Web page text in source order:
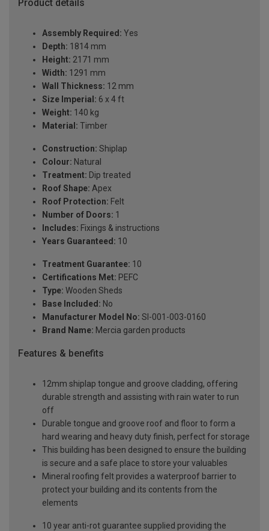
Product details
Assembly Required: Yes
Depth: 1814 mm
Height: 2171 mm
Width: 1291 mm
Wall Thickness: 12 mm
Size Imperial: 6 x 4 ft
Weight: 140 kg
Material: Timber
Construction: Shiplap
Colour: Natural
Treatment: Dip treated
Roof Shape: Apex
Roof Protection: Felt
Number of Doors: 1
Includes: Fixings & instructions
Years Guaranteed: 10
Treatment Guarantee: 10
Certifications Met: PEFC
Type: Wooden Sheds
Base Included: No
Manufacturer Model No: SI-001-003-0160
Brand Name: Mercia garden products
Features & benefits
12mm shiplap tongue and groove cladding, offering
durable strength and assisting with rain water to run
off
Durable tongue and groove roof and floor to form a
hard wearing and heavy duty finish, perfect for storage
This building has been designed to ensure the building
is secure and a safe place to store your valuables
Mineral roofing felt provides a waterproof barrier to
protect your building and its contents from the
elements
10 year anti-rot guarantee supplied providing the